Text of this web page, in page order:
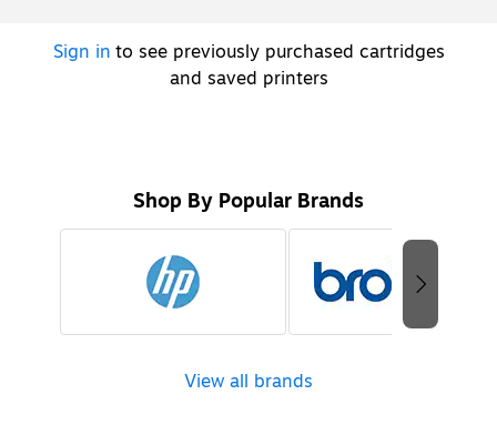
Sign in to see previously purchased cartridges
and saved printers
Shop By Popular Brands
Page
View all brands